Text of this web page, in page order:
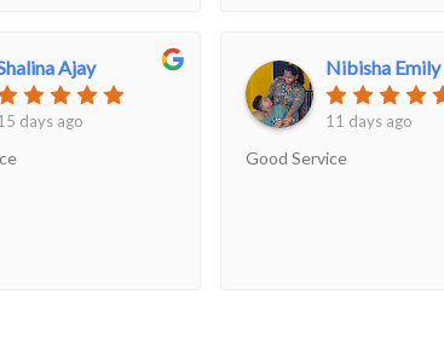
for us without
received the results
Ajay
days ago
Nibisha Emily
11 days ago
Good Service